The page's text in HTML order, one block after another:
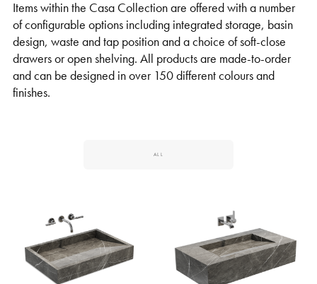
Items within the Casa Collection are offered with a number
of configurable options including integrated storage, basin
design, waste and tap position and a choice of soft-close
drawers or open shelving. All products are made-to-order
and can be designed in over 150 different colours and
finishes.
ALL